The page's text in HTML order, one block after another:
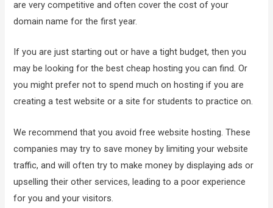
are very competitive and often cover the cost of your
domain name for the first year.
If you are just starting out or have a tight budget, then you
may be looking for the best cheap hosting you can find. Or
you might prefer not to spend much on hosting if you are
creating a test website or a site for students to practice on.
We recommend that you avoid free website hosting. These
companies may try to save money by limiting your website
traffic, and will often try to make money by displaying ads or
upselling their other services, leading to a poor experience
for you and your visitors.